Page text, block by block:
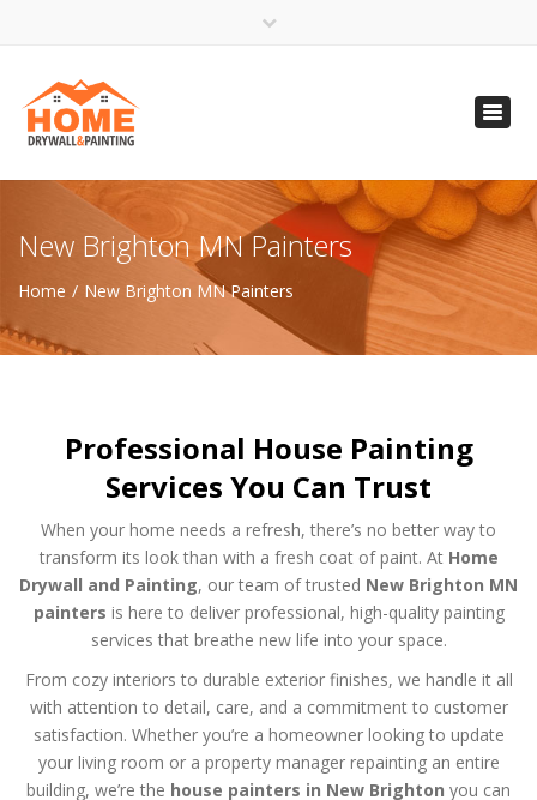
(612) 816-5333
(720) 583-5891
New Brighton MN Painters
Home New Brighton MN Painters
Professional House Painting
Services You Can Trust
When your home needs a refresh, there’s no better way to
transform its look than with a fresh coat of paint. At Home
Drywall and Painting, our team of trusted New Brighton MN
painters is here to deliver professional, high-quality painting
services that breathe new life into your space.
From cozy interiors to durable exterior finishes, we handle it all
with attention to detail, care, and a commitment to customer
satisfaction. Whether you’re a homeowner looking to update
your living room or a property manager repainting an entire
building, we’re the house painters in New Brighton you can